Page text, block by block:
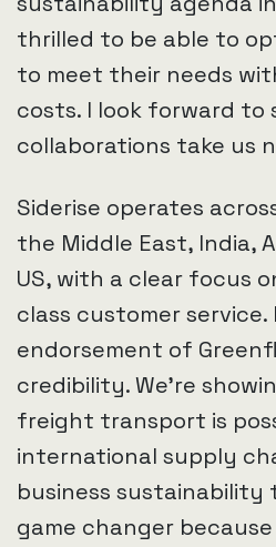
thrilled to be able to
to meet their needs
costs. I look forward to
collaborations take us
Siderise operates
the Middle East, India,
US, with a clear focus
class customer
endorsement of
credibility. We’re
freight transport is
international supply
business sustainability
game changer